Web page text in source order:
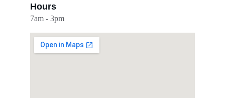
7am - 3pm
Hours